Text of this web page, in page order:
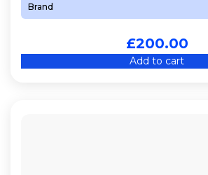
Brand
£200.00
Add to cart